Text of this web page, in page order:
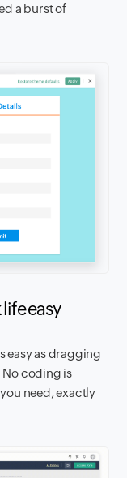
a burst of
easy
easy as dragging
coding is
need, exactly